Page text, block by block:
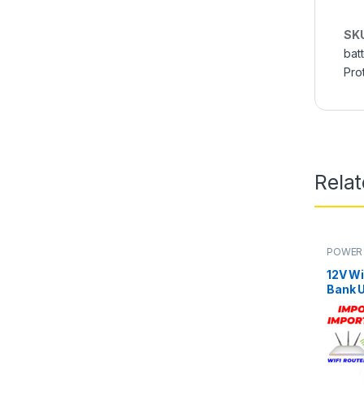
12V
Bank
Fiber